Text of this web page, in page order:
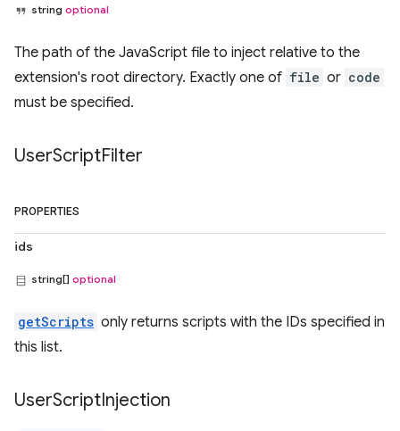
string optional
The path of the JavaScript file to inject relative to the
extension's root directory. Exactly one of file or code
must be specified.
UserScriptFilter
PROPERTIES
ids
string[] optional
getScripts only returns scripts with the IDs specified in
this list.
UserScriptInjection